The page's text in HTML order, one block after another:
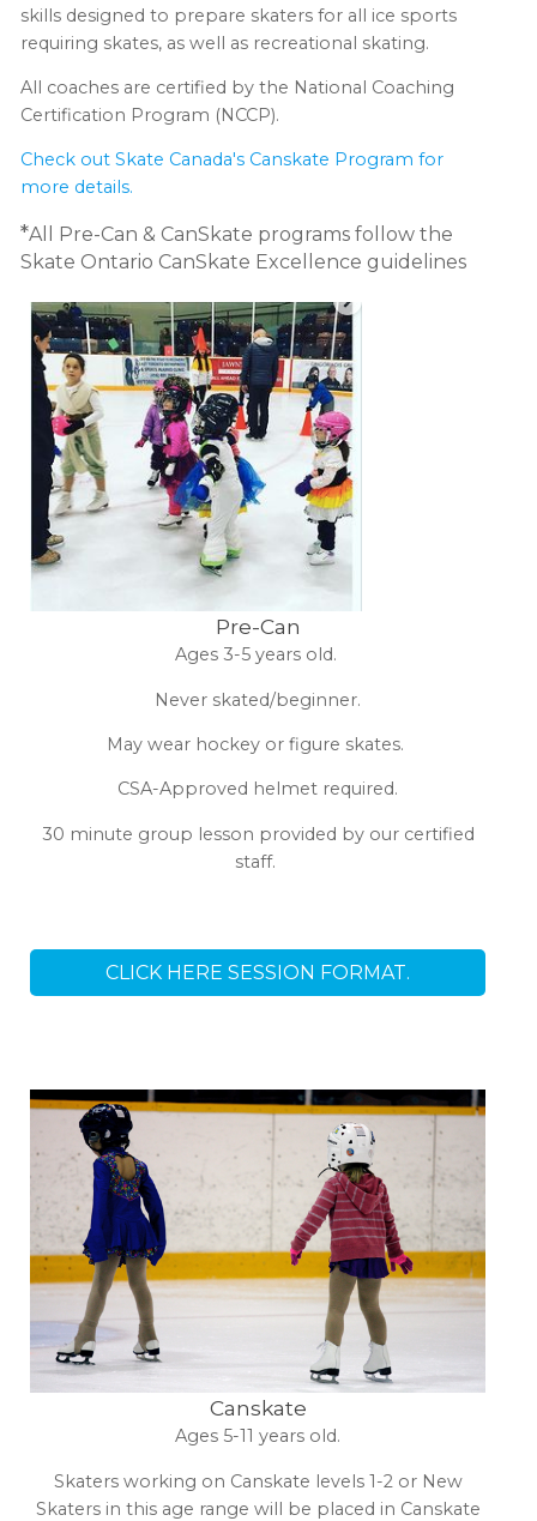
skills designed to prepare skaters for all ice sports
requiring skates, as well as recreational skating.
All coaches are certified by the National Coaching
Certification Program (NCCP).
Check out Skate Canada's Canskate Program for
more details.
*All Pre-Can & CanSkate programs follow the
Skate Ontario CanSkate Excellence guidelines
Pre-Can
Ages 3-5 years old.
Never skated/beginner.
May wear hockey or figure skates.
CSA-Approved helmet required.
30 minute group lesson provided by our certified
staff.
CLICK HERE SESSION FORMAT.
Canskate
Ages 5-11 years old.
Skaters working on Canskate levels 1-2 or New
Skaters in this age range will be placed in Canskate